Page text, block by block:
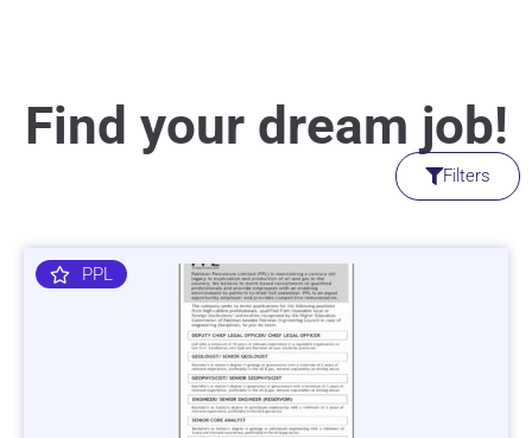
Find your dream job!
Filters
PPL